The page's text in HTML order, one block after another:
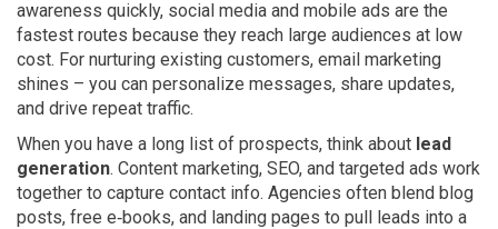
awareness quickly, social media and mobile ads are the
fastest routes because they reach large audiences at low
cost. For nurturing existing customers, email marketing
shines – you can personalize messages, share updates,
and drive repeat traffic.
When you have a long list of prospects, think about lead
generation. Content marketing, SEO, and targeted ads work
together to capture contact info. Agencies often blend blog
posts, free e‑books, and landing pages to pull leads into a